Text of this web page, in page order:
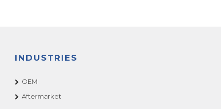
INDUSTRIES
OEM
Aftermarket